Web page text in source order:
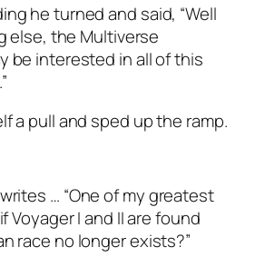
he turned and said, “Well
else, the Multiverse
be interested in all of this
a pull and sped up the ramp.
… “One of my greatest
Voyager I and II are found
race no longer exists?”